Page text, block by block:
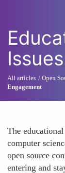
Issues
All articles Open
Engagement
The
computer
open source
entering and